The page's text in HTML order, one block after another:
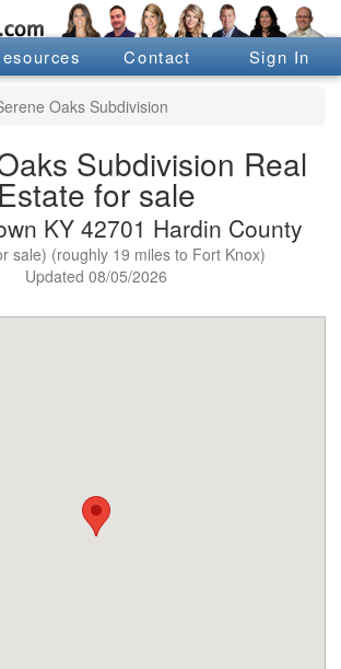
Contact Sign In
Oaks Subdivision
Subdivision Real
Estate for sale
KY 42701 Hardin County
sale) (roughly 19 miles to Fort Knox)
Updated 08/05/2026